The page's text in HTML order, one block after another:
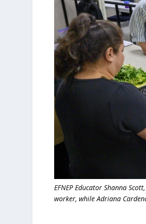
EFNEP Educator Shanna
worker, while Adriana